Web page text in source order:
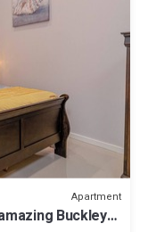
Apartment
Buckleys